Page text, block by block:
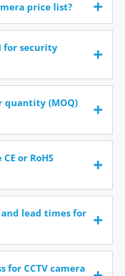
price list?
for security
quantity (MOQ)
or RoHS
lead times for
for CCTV camera